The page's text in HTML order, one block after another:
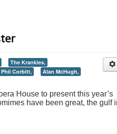
The Krankies,
Phil Corbitt,
Alan McHugh,
House to present this year’s
have been great, the gulf